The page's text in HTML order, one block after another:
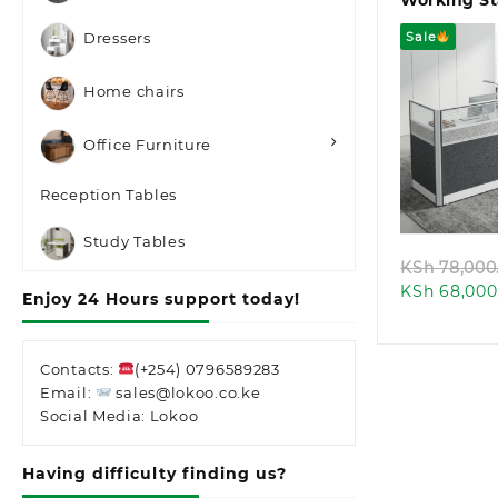
Dressers
Home chairs
Office Furniture
Reception Tables
Study Tables
Enjoy 24 Hours support today!
Contacts:
(+254) 0796589283
Email:
sales@lokoo.co.ke
Social Media: Lokoo
Having difficulty finding us?
Sale
KSh
KSh